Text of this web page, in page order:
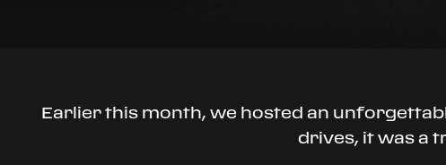
Earlier this month, we hosted an
drives, it was a